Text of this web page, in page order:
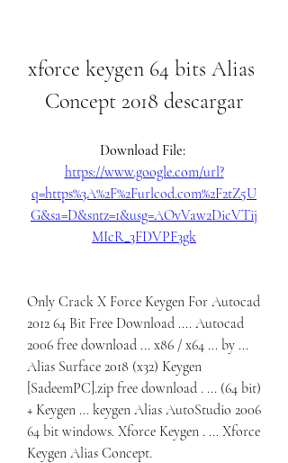
xforce keygen 64 bits Alias
Concept 2018 descargar
Download File:
https://www.google.com/url?
q=https%3A%2F%2Furlcod.com%2F2tZ5U
G&sa=D&sntz=1&usg=AOvVaw2DicVTij
MIcR_3FDVPF3gk
Only Crack X Force Keygen For Autocad
2012 64 Bit Free Download .... Autocad
2006 free download ... x86 / x64 ... by ...
Alias Surface 2018 (x32) Keygen
[SadeemPC].zip free download . ... (64 bit)
+ Keygen ... keygen Alias AutoStudio 2006
64 bit windows. Xforce Keygen . ... Xforce
Keygen Alias Concept.